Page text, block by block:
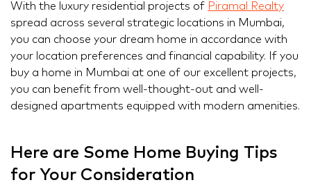
With the luxury residential projects of Piramal Realty
spread across several strategic locations in Mumbai,
you can choose your dream home in accordance with
your location preferences and financial capability. If you
buy a home in Mumbai at one of our excellent projects,
you can benefit from well-thought-out and well-
designed apartments equipped with modern amenities.
Here are Some Home Buying Tips
for Your Consideration